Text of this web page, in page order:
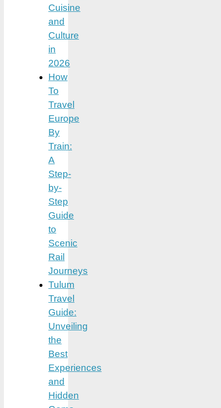
Cuisine
and
Culture
in
2026
How
To
Travel
Europe
By
Train:
A
Step-
by-
Step
Guide
to
Scenic
Rail
Journeys
Tulum
Travel
Guide:
Unveiling
the
Best
Experiences
and
Hidden